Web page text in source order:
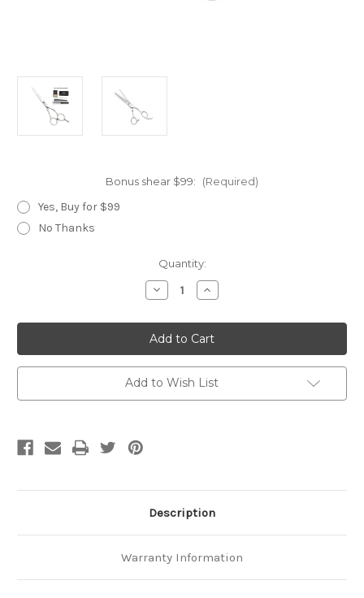
Bonus shear $99: (Required)
Yes, Buy for $99
No Thanks
Quantity:
Decrease
Quantity
Wicked
Silver
Increase
Quantity
Wicked
Silver
Add to Wish List
Description
Warranty Information